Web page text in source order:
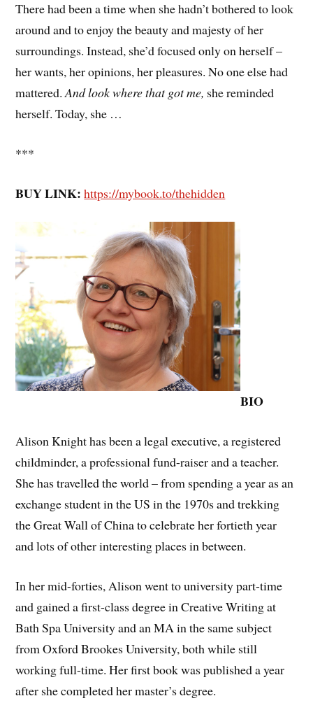
There had been a time when she hadn’t bothered to look
around and to enjoy the beauty and majesty of her
surroundings. Instead, she’d focused only on herself –
her wants, her opinions, her pleasures. No one else had
mattered.And look where that got me, she reminded
herself. Today, she …
***
BUY LINK:https://mybook.to/thehidden
BIO
Alison Knight has been a legal executive, a registered
childminder, a professional fund-raiser and a teacher.
She has travelled the world – from spending a year as an
exchange student in the US in the 1970s and trekking
the Great Wall of China to celebrate her fortieth year
and lots of other interesting places in between.
In her mid-forties, Alison went to university part-time
and gained a first-class degree in Creative Writing at
Bath Spa University and an MA in the same subject
from Oxford Brookes University, both while still
working full-time. Her first book was published a year
after she completed her master’s degree.